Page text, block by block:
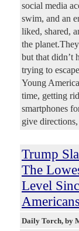
social media
swim, and an
liked, shared,
the
but that didn’t
trying to
Young
time, getting
smartphones
give
Trump
The
Level
Daily Torch, by